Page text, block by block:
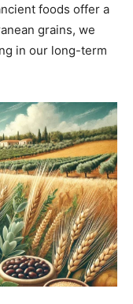
foods offer a
grains, we
in our long-term